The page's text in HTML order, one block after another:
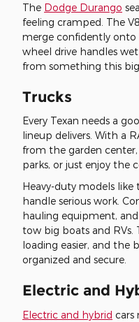
The Dodge Durango
feeling cramped. The
merge confidently onto
wheel drive handles
from something this big.
Trucks
Every Texan needs a
lineup delivers. With a
from the garden
parks, or just enjoy the
Heavy-duty models like
handle serious work.
hauling equipment,
tow big boats and RVs.
loading easier, and the
organized and secure.
Electric and
Electric and hybrid cars